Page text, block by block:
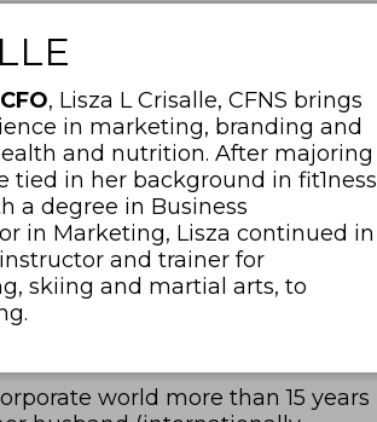
, Lisza L Crisalle, CFNS brings
in marketing, branding and
and nutrition. After majoring
tied in her background in fit1ness
a degree in Business
in Marketing, Lisza continued in
and trainer for
skiing and martial arts, to
world more than 15 years